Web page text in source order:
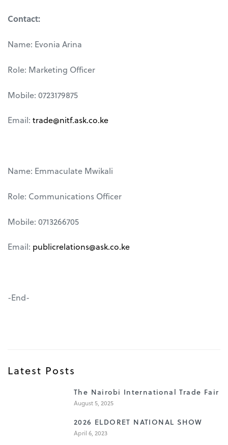
Contact:
Name: Evonia Arina
Role: Marketing Officer
Mobile: 0723179875
Email:trade@nitf.ask.co.ke
Name: Emmaculate Mwikali
Role: Communications Officer
Mobile: 0713266705
Email: publicrelations@ask.co.ke
-End-
Latest Posts
The Nairobi International Trade Fair
August 5, 2025
2026 ELDORET NATIONAL SHOW
April 6, 2023